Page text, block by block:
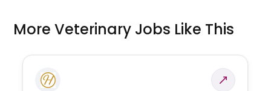
More Veterinary Jobs Like This